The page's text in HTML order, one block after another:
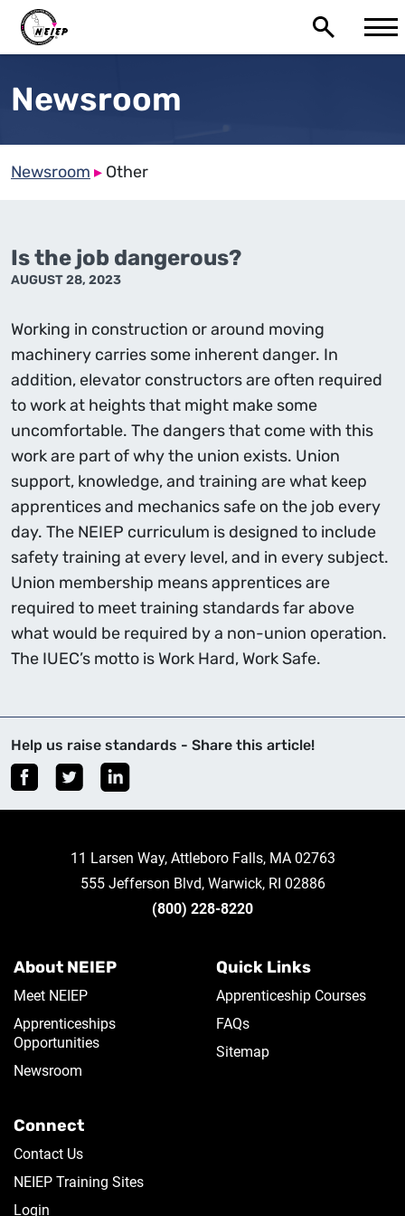
Newsroom
Newsroom ▸ Other
Is the job dangerous?
AUGUST 28, 2023
Working in construction or around moving
machinery carries some inherent danger. In
addition, elevator constructors are often required
to work at heights that might make some
uncomfortable. The dangers that come with this
work are part of why the union exists. Union
support, knowledge, and training are what keep
apprentices and mechanics safe on the job every
day. The NEIEP curriculum is designed to include
safety training at every level, and in every subject.
Union membership means apprentices are
required to meet training standards far above
what would be required by a non-union operation.
The IUEC’s motto is Work Hard, Work Safe.
Help us raise standards - Share this article!
11 Larsen Way, Attleboro Falls, MA 02763
555 Jefferson Blvd, Warwick, RI 02886
(800) 228-8220
About NEIEP
Meet NEIEP
Apprenticeships
Opportunities
Newsroom
Quick Links
Apprenticeship Courses
FAQs
Sitemap
Connect
Contact Us
NEIEP Training Sites
Login